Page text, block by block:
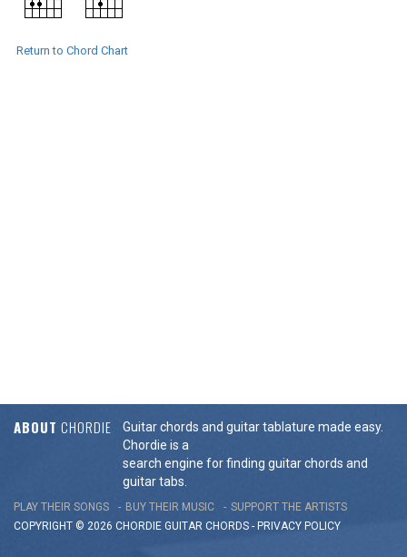
Return to Chord Chart
ABOUT CHORDIE
Guitar chords and guitar tablature made easy.
Chordie is a
search engine for finding guitar chords and
guitar tabs.
PLAY THEIR SONGS BUY THEIR MUSIC
SUPPORT THE ARTISTS
COPYRIGHT © 2026 CHORDIE GUITAR CHORDS - PRIVACY POLICY